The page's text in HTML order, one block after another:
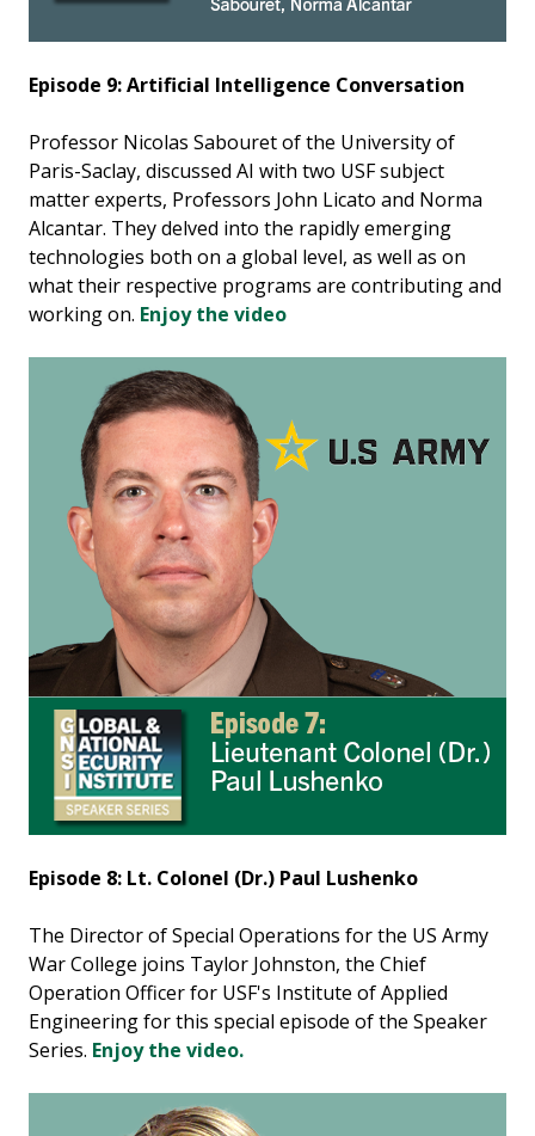
Episode 9: Artificial Intelligence Conversation
Professor Nicolas Sabouret of the University of
Paris-Saclay, discussed AI with two USF subject
matter experts, Professors John Licato and Norma
Alcantar. They delved into the rapidly emerging
technologies both on a global level, as well as on
what their respective programs are contributing and
working on. Enjoy the video
Episode 8: Lt. Colonel (Dr.) Paul Lushenko
The Director of Special Operations for the US Army
War College joins Taylor Johnston, the Chief
Operation Officer for USF's Institute of Applied
Engineering for this special episode of the Speaker
Series. Enjoy the video.